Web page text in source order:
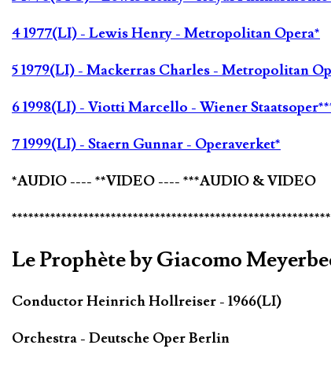
4 1977(LI) - Lewis Henry - Metropolitan Opera*
5 1979(LI) - Mackerras Charles - Metropolitan
6 1998(LI) - Viotti Marcello - Wiener
7 1999(LI) - Staern Gunnar - Operaverket*
*AUDIO ---- **VIDEO ---- ***AUDIO & VIDEO
Le Prophète by Giacomo
Conductor Heinrich Hollreiser - 1966(LI)
Orchestra - Deutsche Oper Berlin